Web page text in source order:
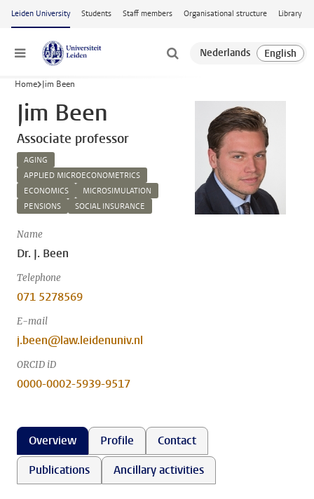
Skip to main content
Leiden University Students Staff members Organisational structure Library
Menu
Home Jim Been
Jim Been
Associate professor
AGING
APPLIED MICROECONOMETRICS
ECONOMICS
MICROSIMULATION
PENSIONS
SOCIAL INSURANCE
Name
Dr. J. Been
Telephone
071 5278569
E-mail
j.been@law.leidenuniv.nl
ORCID iD
0000-0002-5939-9517
Overview Profile
Contact
Publications
Ancillary activities